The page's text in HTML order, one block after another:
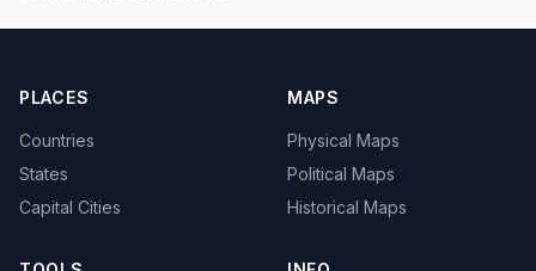
PLACES
Countries
States
Capital Cities
MAPS
Physical Maps
Political Maps
Historical Maps